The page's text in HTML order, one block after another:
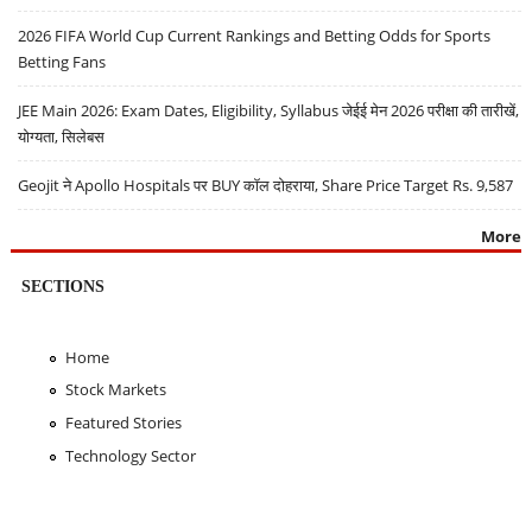
2026 FIFA World Cup Current Rankings and Betting Odds for Sports
Betting Fans
JEE Main 2026: Exam Dates, Eligibility, Syllabus जेईई मेन 2026 परीक्षा की तारीखें,
योग्यता, सिलेबस
Geojit ने Apollo Hospitals पर BUY कॉल दोहराया, Share Price Target Rs. 9,587
More
SECTIONS
Home
Stock Markets
Featured Stories
Technology Sector